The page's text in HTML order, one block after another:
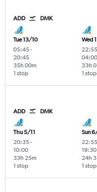
ADD DMK
Tue 13/10
05:45-
20:45
1 stop
35h 00m
Wed
22:55
04:00
1 stop
33h
ADD DMK
Thu 5/11
20:35-
10:00
1 stop
33h 25m
Sun
22:55
19:30
1 stop
24h